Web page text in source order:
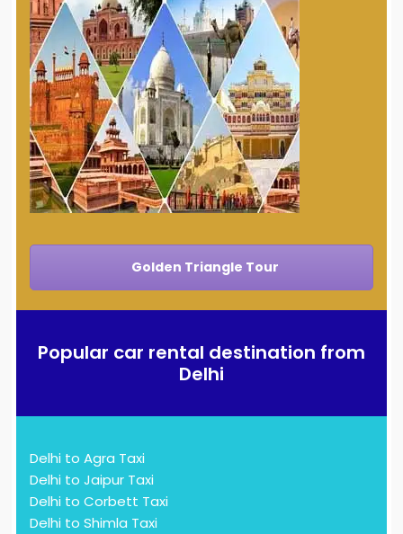
Golden Triangle Tour
Popular car rental destination from
Delhi
Delhi to Agra Taxi
Delhi to Jaipur Taxi
Delhi to Corbett Taxi
Delhi to Shimla Taxi